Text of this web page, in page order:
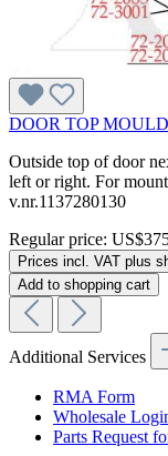
DOOR TOP
Outside top of door
left or right. For
v.nr.1137280130
Regular price:
Prices incl. VAT plus
Add to shopping cart
Additional Services
RMA Form
Wholesale
Parts Request